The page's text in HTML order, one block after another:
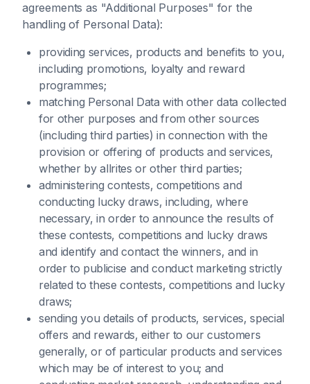
agreements as "Additional Purposes" for the
handling of Personal Data):
providing services, products and benefits to you,
including promotions, loyalty and reward
programmes;
matching Personal Data with other data collected
for other purposes and from other sources
(including third parties) in connection with the
provision or offering of products and services,
whether by allrites or other third parties;
administering contests, competitions and
conducting lucky draws, including, where
necessary, in order to announce the results of
these contests, competitions and lucky draws
and identify and contact the winners, and in
order to publicise and conduct marketing strictly
related to these contests, competitions and lucky
draws;
sending you details of products, services, special
offers and rewards, either to our customers
generally, or of particular products and services
which may be of interest to you; and